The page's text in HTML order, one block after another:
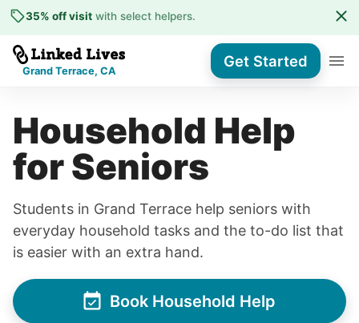
35% off visit with select helpers.
Grand Terrace, CA
Get Started
Household Help
for Seniors
Students in Grand Terrace help seniors with
everyday household tasks and the to-do list that
is easier with an extra hand.
Book Household Help